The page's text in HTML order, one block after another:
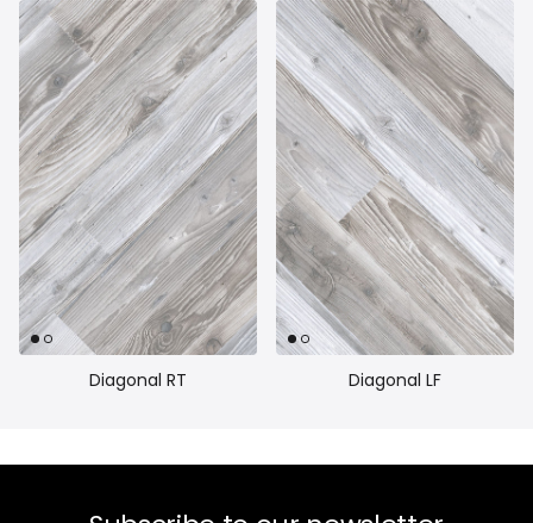
Diagonal RT Diagonal LF